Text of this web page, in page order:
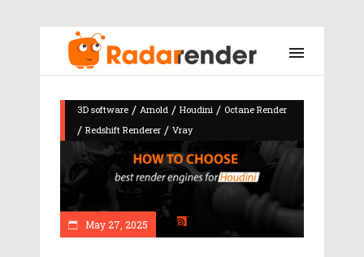
3D software / Arnold / Houdini / Octane Render
/ Redshift Renderer / Vray
May 27, 2025